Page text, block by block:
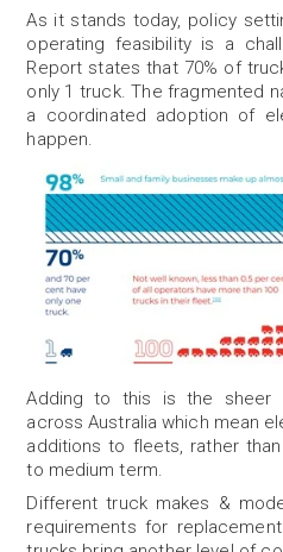
As it stands today, policy
operating feasibility is a
Report states that 70% of
only 1 truck. The fragmented
a coordinated adoption of
happen.
Adding to this is the sheer
across Australia which mean
additions to fleets, rather
to medium term.
Different truck makes &
requirements for